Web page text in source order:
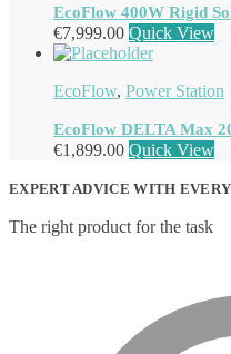
EcoFlow 400W Rigid
€7,999.00 Quick View
EcoFlow, Power Station
EcoFlow DELTA Max
€1,899.00 Quick View
EXPERT ADVICE WITH
The right product for the task